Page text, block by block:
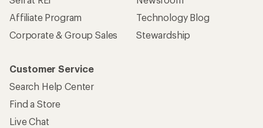
Affiliate Program
Corporate & Group Sales
Technology Blog
Stewardship
Customer Service
Search Help Center
Find a Store
Live Chat